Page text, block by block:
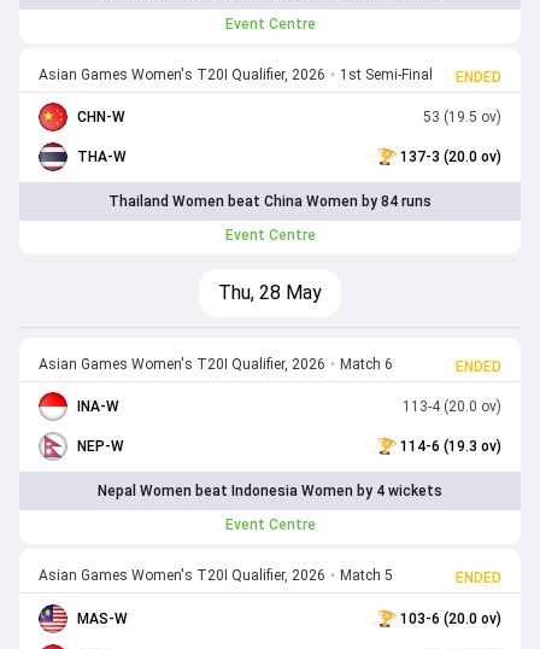
Event Centre
Asian Games Women's T20I Qualifier, 2026 • 1st Semi-Final ENDED
CHN-W 53 (19.5 ov)
THA-W 137-3 (20.0 ov)
Thailand Women beat China Women by 84 runs
Event Centre
Thu, 28 May
Asian Games Women's T20I Qualifier, 2026 • Match 6 ENDED
INA-W 113-4 (20.0 ov)
NEP-W 114-6 (19.3 ov)
Nepal Women beat Indonesia Women by 4 wickets
Event Centre
Asian Games Women's T20I Qualifier, 2026 • Match 5 ENDED
MAS-W 103-6 (20.0 ov)